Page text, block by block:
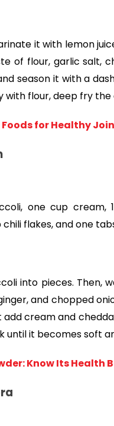
it with lemon
of flour, garlic salt,
season it with a
with flour, deep fry the
for Healthy
one cup
flakes, and one
into pieces. Then,
and chopped
add cream and
until it becomes soft
Know Its Health